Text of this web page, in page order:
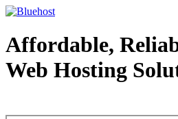
Affordable,
Web Hosting